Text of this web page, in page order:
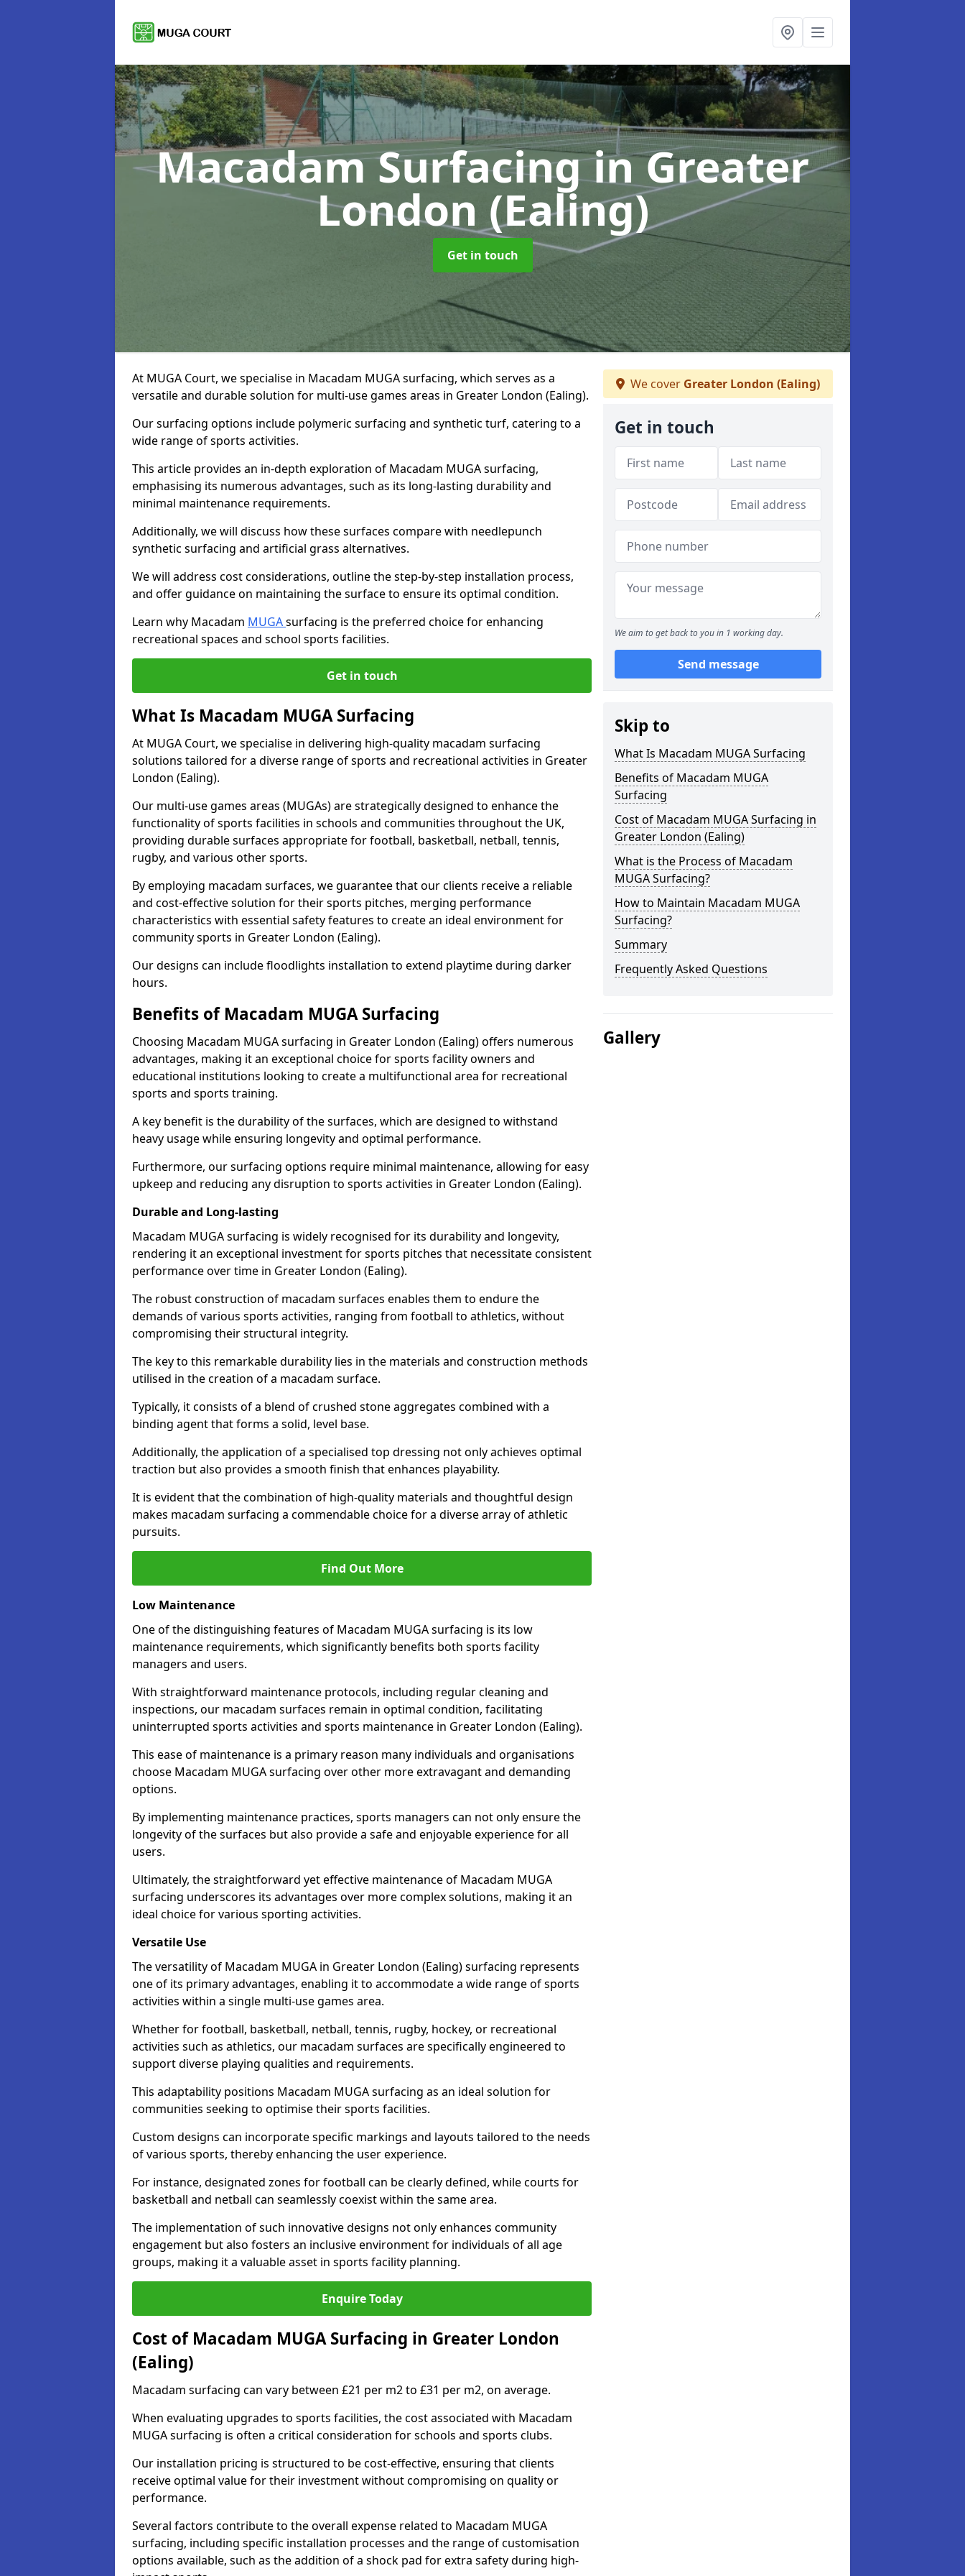
Macadam Surfacingin Greater
London (Ealing)
Get in touch
At MUGA Court, we specialise in Macadam MUGA surfacing, which serves as a
versatile and durable solution for multi-use games areas in Greater London (Ealing).
Our surfacing options include polymeric surfacing and synthetic turf, catering to a
wide range of sports activities.
This article provides an in-depth exploration of Macadam MUGA surfacing,
emphasising its numerous advantages, such as its long-lasting durability and
minimal maintenance requirements.
Additionally, we will discuss how these surfaces compare with needlepunch
synthetic surfacing and artificial grass alternatives.
We will address cost considerations, outline the step-by-step installation process,
and offer guidance on maintaining the surface to ensure its optimal condition.
Learn why Macadam MUGAsurfacing is the preferred choice for enhancing
recreational spaces and school sports facilities.
Get in touch
What Is Macadam MUGA Surfacing
At MUGA Court, we specialise in delivering high-quality macadam surfacing
solutions tailored for a diverse range of sports and recreational activities in Greater
London (Ealing).
Our multi-use games areas (MUGAs) are strategically designed to enhance the
functionality of sports facilities in schools and communities throughout the UK,
providing durable surfaces appropriate for football, basketball, netball, tennis,
rugby, and various other sports.
By employing macadam surfaces, we guarantee that our clients receive a reliable
and cost-effective solution for their sports pitches, merging performance
characteristics with essential safety features to create an ideal environment for
community sports in Greater London (Ealing).
Our designs can include floodlights installation to extend playtime during darker
hours.
Benefits of Macadam MUGA Surfacing
Choosing Macadam MUGA surfacing in Greater London (Ealing) offers numerous
advantages, making it an exceptional choice for sports facility owners and
educational institutions looking to create a multifunctional area for recreational
sports and sports training.
A key benefit is the durability of the surfaces, which are designed to withstand
heavy usage while ensuring longevity and optimal performance.
Furthermore, our surfacing options require minimal maintenance, allowing for easy
upkeep and reducing any disruption to sports activities in Greater London (Ealing).
Durable and Long-lasting
Macadam MUGA surfacing is widely recognised for its durability and longevity,
rendering it an exceptional investment for sports pitches that necessitate consistent
performance over time in Greater London (Ealing).
The robust construction of macadam surfaces enables them to endure the
demands of various sports activities, ranging from football to athletics, without
compromising their structural integrity.
The key to this remarkable durability lies in the materials and construction methods
utilised in the creation of a macadam surface.
Typically, it consists of a blend of crushed stone aggregates combined with a
binding agent that forms a solid, level base.
Additionally, the application of a specialised top dressing not only achieves optimal
traction but also provides a smooth finish that enhances playability.
It is evident that the combination of high-quality materials and thoughtful design
makes macadam surfacing a commendable choice for a diverse array of athletic
pursuits.
Find Out More
Low Maintenance
One of the distinguishing features of Macadam MUGA surfacing is its low
maintenance requirements, which significantly benefits both sports facility
managers and users.
With straightforward maintenance protocols, including regular cleaning and
inspections, our macadam surfaces remain in optimal condition, facilitating
uninterrupted sports activities and sports maintenance in Greater London (Ealing).
This ease of maintenance is a primary reason many individuals and organisations
choose Macadam MUGA surfacing over other more extravagant and demanding
options.
By implementing maintenance practices, sports managers can not only ensure the
longevity of the surfaces but also provide a safe and enjoyable experience for all
users.
Ultimately, the straightforward yet effective maintenance of Macadam MUGA
surfacing underscores its advantages over more complex solutions, making it an
ideal choice for various sporting activities.
Versatile Use
The versatility of Macadam MUGA in Greater London (Ealing) surfacing represents
one of its primary advantages, enabling it to accommodate a wide range of sports
activities within a single multi-use games area.
Whether for football, basketball, netball, tennis, rugby, hockey, or recreational
activities such as athletics, our macadam surfaces are specifically engineered to
support diverse playing qualities and requirements.
This adaptability positions Macadam MUGA surfacing as an ideal solution for
communities seeking to optimise their sports facilities.
Custom designs can incorporate specific markings and layouts tailored to the needs
of various sports, thereby enhancing the user experience.
For instance, designated zones for football can be clearly defined, while courts for
basketball and netball can seamlessly coexist within the same area.
The implementation of such innovative designs not only enhances community
engagement but also fosters an inclusive environment for individuals of all age
groups, making it a valuable asset in sports facility planning.
Enquire Today
Cost of Macadam MUGA Surfacing in Greater London
(Ealing)
Macadam surfacing can vary between £21 per m2 to £31 per m2, on average.
When evaluating upgrades to sports facilities, the cost associated with Macadam
MUGA surfacing is often a critical consideration for schools and sports clubs.
Our installation pricing is structured to be cost-effective, ensuring that clients
receive optimal value for their investment without compromising on quality or
performance.
Several factors contribute to the overall expense related to Macadam MUGA
surfacing, including specific installation processes and the range of customisation
options available, such as the addition of a shock pad for extra safety during high-
We cover Greater London (Ealing)
Get in touch
We aim to get back to you in 1 working day.
Send message
Skip to
What Is Macadam MUGA Surfacing
Benefits of Macadam MUGA
Surfacing
Cost of Macadam MUGA Surfacing in
Greater London (Ealing)
What is the Process of Macadam
MUGA Surfacing?
How to Maintain Macadam MUGA
Surfacing?
Summary
Frequently Asked Questions
Gallery